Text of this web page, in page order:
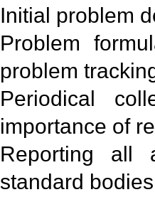
Initial problem
Problem
problem
Periodical
importance of
Reporting all
standard